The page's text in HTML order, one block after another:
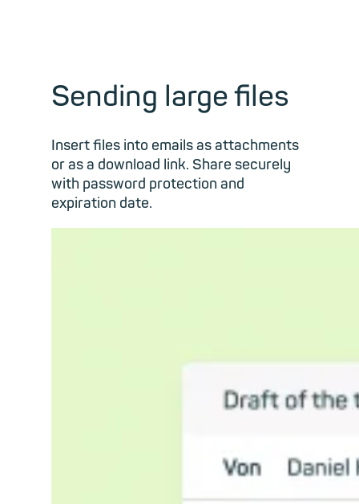
Sending large files
Insert files into emails as attachments
or as a download link. Share securely
with password protection and
expiration date.